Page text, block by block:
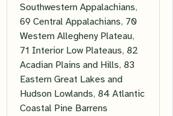
Southwestern Appalachians,
69 Central Appalachians, 70
Western Allegheny Plateau,
71 Interior Low Plateaus,82
Acadian Plains and Hills,83
Eastern Great Lakes and
Hudson Lowlands,84 Atlantic
Coastal Pine Barrens